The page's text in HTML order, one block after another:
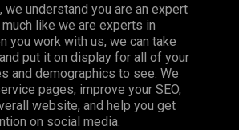
we understand you are an expert
like we are experts in
you work with us, we can take
put it on display for all of your
and demographics to see. We
pages, improve your SEO,
website, and help you get
on social media.